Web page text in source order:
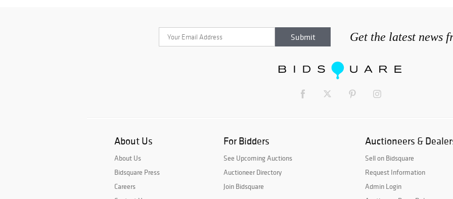
Get the latest news
About Us
About Us
Bidsquare Press
Careers
For Bidders
See Upcoming Auctions
Auctioneer Directory
Join Bidsquare
Auctioneers &
Sell on Bidsquare
Request Information
Admin Login